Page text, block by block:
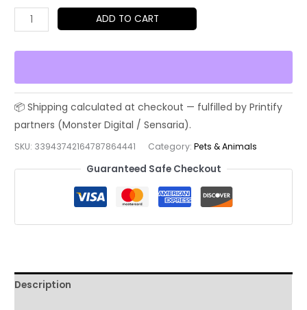
Kawaii
Anime
Girl
Black
Cat
Graphic
|
Aesthetic
T-
Shirt,
Cute
ADD TO CART
SKU: 33943742164787864441 Category:Pets & Animals
Guaranteed Safe Checkout
Description